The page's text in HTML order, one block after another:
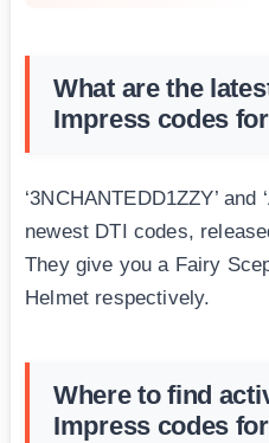
What are the
Impress codes
‘3NCHANTEDD1ZZY’ and
newest DTI codes,
They give you a Fairy
Helmet respectively.
Where to find
Impress codes